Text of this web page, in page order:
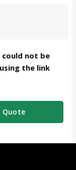
not be
the link
Quote